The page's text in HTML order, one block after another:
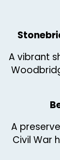
A vibrant
A
Civil War